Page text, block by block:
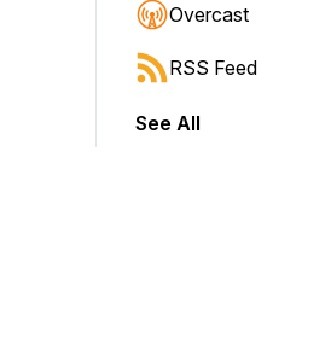
shift to jump forward or backward.
Overcast
RSS Feed
See All